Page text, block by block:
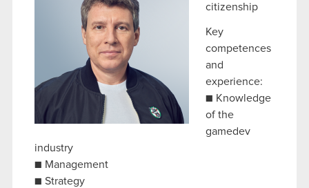
citizenship
Key
competences
and
experience:
■ Knowledge
of the
gamedev
industry
■ Management
■ Strategy